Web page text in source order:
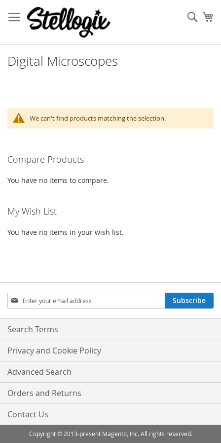
to
Content
Digital Microscopes
We can't find products matching the selection.
Compare Products
You have no items to compare.
My Wish List
You have no items in your wish list.
Sign
Up
for
Our
Subscribe
Search Terms
Privacy and Cookie Policy
Advanced Search
Orders and Returns
Contact Us
Copyright © 2013-present Magento, Inc. All rights reserved.